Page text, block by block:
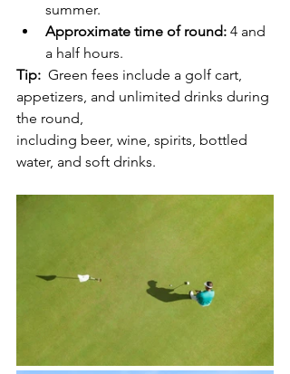
summer.
Approximate time of round: 4 and
a half hours.
Tip: Green fees include a golf cart,
appetizers, and unlimited drinks during
the round,
including beer, wine, spirits, bottled
water, and soft drinks.